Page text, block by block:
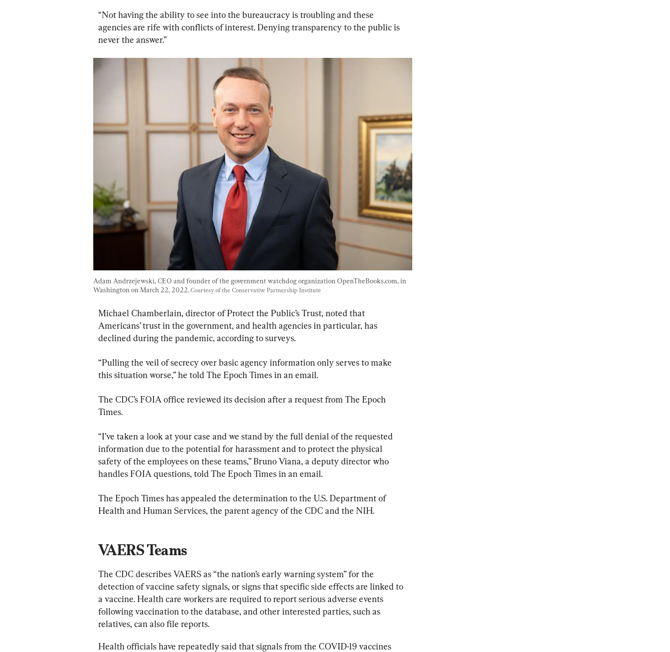
“Not having the ability to see into the bureaucracy is troubling and these
agencies are rife with conflicts of interest. Denying transparency to the public is
never the answer.”
Adam Andrzejewski, CEO and founder of the government watchdog organization OpenTheBooks.com, in
Washington on March 22, 2022. Courtesy of the Conservative Partnership Institute
Michael Chamberlain, director of Protect the Public’s Trust, noted that
Americans’ trust in the government, and health agencies in particular, has
declined during the pandemic, according to surveys.
“Pulling the veil of secrecy over basic agency information only serves to make
this situation worse,” he told The Epoch Times in an email.
The CDC’s FOIA office reviewed its decision after a request from The Epoch
Times.
“I’ve taken a look at your case and we stand by the full denial of the requested
information due to the potential for harassment and to protect the physical
safety of the employees on these teams,” Bruno Viana, a deputy director who
handles FOIA questions, told The Epoch Times in an email.
The Epoch Times has appealed the determination to the U.S. Department of
Health and Human Services, the parent agency of the CDC and the NIH.
VAERS Teams
The CDC describes VAERS as “the nation’s early warning system” for the
detection of vaccine safety signals, or signs that specific side effects are linked to
a vaccine. Health care workers are required to report serious adverse events
following vaccination to the database, and other interested parties, such as
relatives, can also file reports.
Health officials have repeatedly said that signals from the COVID-19 vaccines